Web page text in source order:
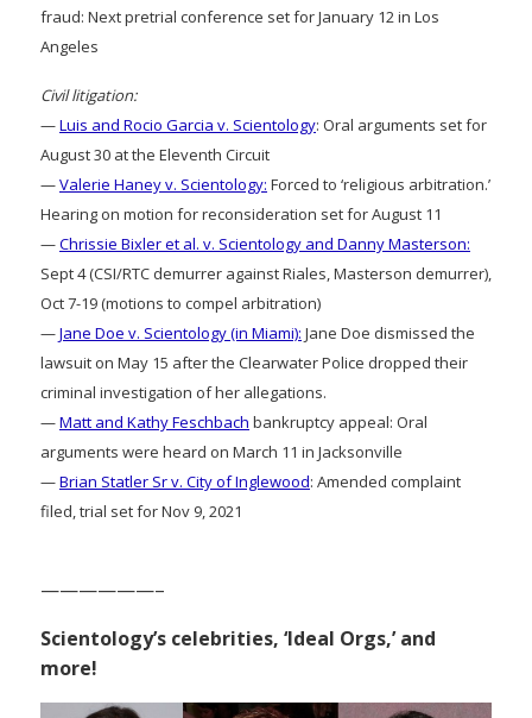
fraud: Next pretrial conference set for January 12 in Los
Angeles
Civil litigation:
—Luis and Rocio Garcia v. Scientology: Oral arguments set for
August 30 at the Eleventh Circuit
—Valerie Haney v. Scientology: Forced to ‘religious arbitration.’
Hearing on motion for reconsideration set for August 11
—Chrissie Bixler et al. v. Scientology and Danny Masterson:
Sept 4 (CSI/RTC demurrer against Riales, Masterson demurrer),
Oct 7-19 (motions to compel arbitration)
—Jane Doe v. Scientology (in Miami): Jane Doe dismissed the
lawsuit on May 15 after the Clearwater Police dropped their
criminal investigation of her allegations.
—Matt and Kathy Feschbach bankruptcy appeal: Oral
arguments were heard on March 11 in Jacksonville
—Brian Statler Sr v. City of Inglewood: Amended complaint
filed, trial set for Nov 9, 2021
——————–
Scientology’s celebrities, ‘Ideal Orgs,’ and
more!